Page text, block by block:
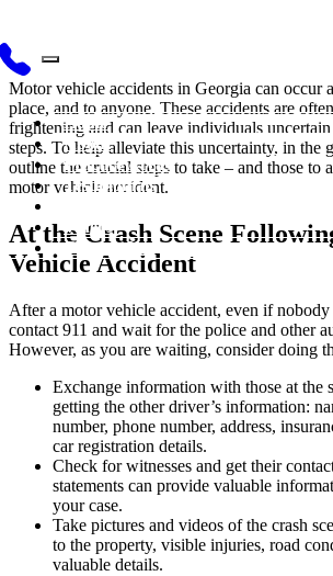
Home
About
Practice Areas
Testimonials
Videos
Contact Us
Motor vehicle accidents in Georgia can occur
place, and to anyone. These accidents are
frightening and can leave individuals
steps. To help alleviate this uncertainty, in the
outline the crucial steps to take – and those to
motor vehicle accident.
At the Crash Scene
Vehicle Accident
After a motor vehicle accident, even if
contact 911 and wait for the police and other
However, as you are waiting, consider doing
Exchange information with those at the
getting the other driver’s information:
number, phone number, address,
car registration details.
Check for witnesses and get their
statements can provide valuable
your case.
Take pictures and videos of the crash
to the property, visible injuries, road
valuable details.